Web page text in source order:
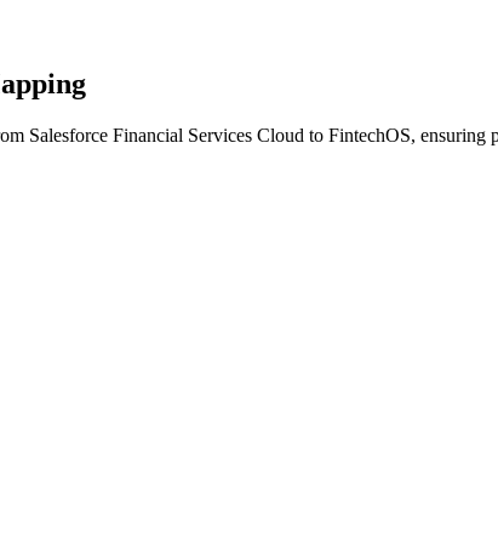
Salesforce Financial Services Cloud to FintechOS,